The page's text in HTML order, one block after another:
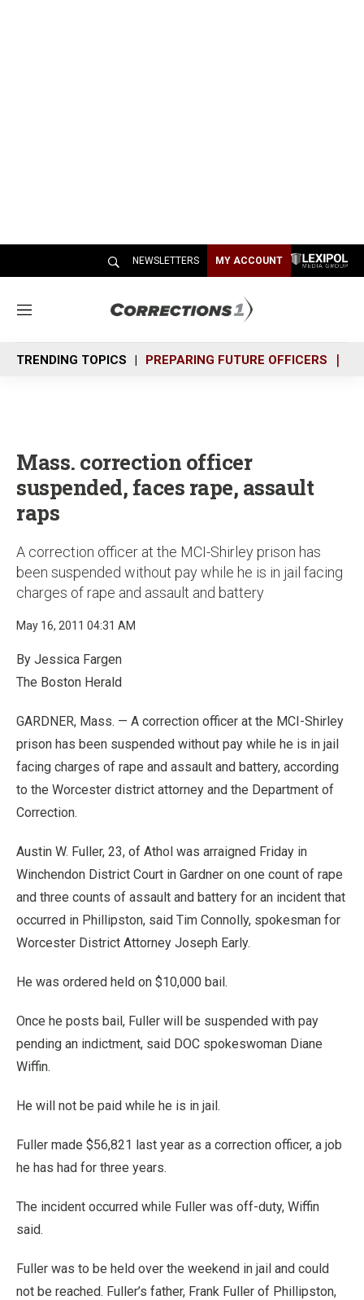
NEWSLETTERS MY ACCOUNT
M
n
u
TRENDING TOPICS PREPARING FUTURE OFFICERS
Mass. correction officer
suspended, faces rape, assault
raps
A correction officer at the MCI-Shirley prison has
been suspended without pay while he is in jail facing
charges of rape and assault and battery
May 16, 2011 04:31 AM
By Jessica Fargen
The Boston Herald
GARDNER, Mass. — A correction officer at the MCI-Shirley
prison has been suspended without pay while he is in jail
facing charges of rape and assault and battery, according
to the Worcester district attorney and the Department of
Correction.
Austin W. Fuller, 23, of Athol was arraigned Friday in
Winchendon District Court in Gardner on one count of rape
and three counts of assault and battery for an incident that
occurred in Phillipston, said Tim Connolly, spokesman for
Worcester District Attorney Joseph Early.
He was ordered held on $10,000 bail.
Once he posts bail, Fuller will be suspended with pay
pending an indictment, said DOC spokeswoman Diane
Wiffin.
He will not be paid while he is in jail.
Fuller made $56,821 last year as a correction officer, a job
he has had for three years.
The incident occurred while Fuller was off-duty, Wiffin
said.
Fuller was to be held over the weekend in jail and could
not be reached. Fuller’s father, Frank Fuller of Phillipston,